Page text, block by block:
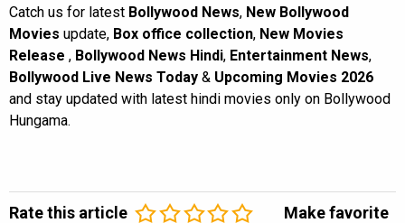
Catch us for latest Bollywood News, New Bollywood
Movies update, Box office collection, New Movies
Release , Bollywood News Hindi, Entertainment News,
Bollywood Live News Today & Upcoming Movies 2026
and stay updated with latest hindi movies only on Bollywood
Hungama.
Rate this article Make favorite